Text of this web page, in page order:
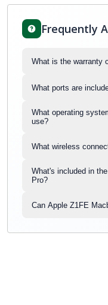
Frequently
What is the warranty
What ports are
What operating
use?
What wireless
What's included in
Pro?
Can Apple Z1FE